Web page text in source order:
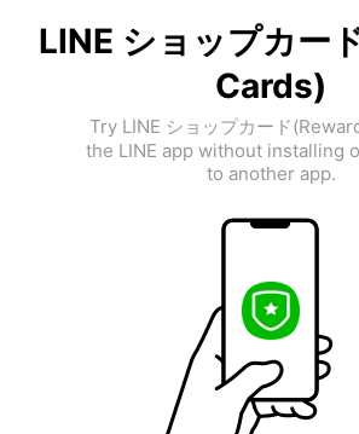
LINE ショップカー
Cards)
Try LINE ショップカード
the LINE app without installing
to another app.